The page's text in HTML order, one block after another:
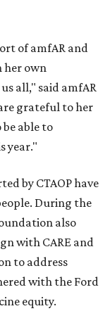
of amfAR and
her own
all," said amfAR
grateful to her
able to
year."
by CTAOP have
During the
also
with CARE and
to address
with the Ford
equity.